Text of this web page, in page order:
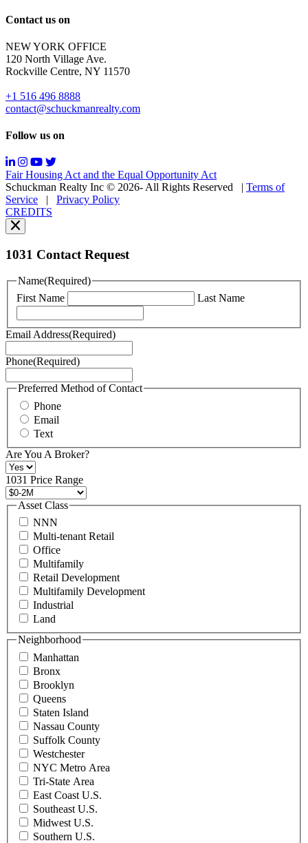
Reply
for
support;
Message
&
data
rates
may
Messaging
may
vary.
You
can
read
our
Policy
You
can
read
Terms
of
here.
may
also
contact
us
at
+1
516
496
8888
or
contact@schuckmanrealty.com.
(Required)
Contact us on
NEW YORK OFFICE
120 North Village Ave.
Rockville Centre, NY 11570
+1 516 496 8888
contact@schuckmanrealty.com
Follow us on
Fair Housing Act and the Equal Opportunity Act
Schuckman Realty Inc © 2026- All Rights Reserved
Terms of
Service
Privacy Policy
CREDITS
1031 Contact Request
Name(Required)
First Name
Last Name
Email Address(Required)
Phone(Required)
Preferred Method of Contact
Phone
Email
Text
Are You A Broker?
1031 Price Range
Asset Class
NNN
Multi-tenant Retail
Office
Multifamily
Retail Development
Multifamily Development
Industrial
Land
Neighborhood
Manhattan
Bronx
Brooklyn
Queens
Staten Island
Nassau County
Suffolk County
Westchester
NYC Metro Area
Tri-State Area
East Coast U.S.
Southeast U.S.
Midwest U.S.
Southern U.S.